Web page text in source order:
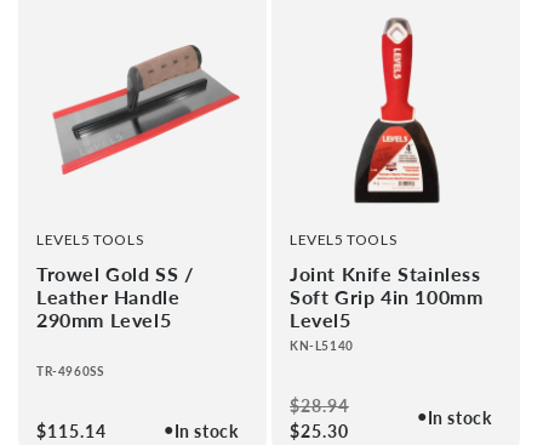
VENDOR:
LEVEL5 TOOLS
Trowel Gold SS /
Leather Handle
290mm Level5
TR-4960SS
●In stock
Regular
$115.14
VENDOR:
LEVEL5 TOOLS
Joint Knife Stainless
Soft Grip 4in 100mm
Level5
KN-L5140
●In stock
Regular
price
$28.94
$25.30